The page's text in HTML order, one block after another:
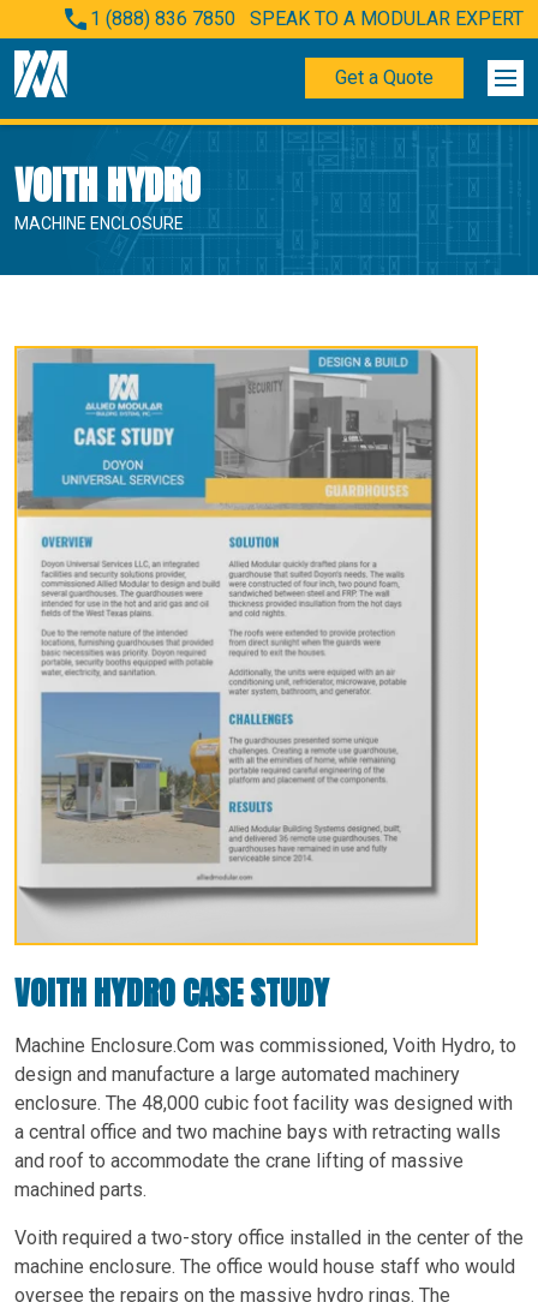
1 (888) 836 7850 SPEAK TO A MODULAR EXPERT
Get a Quote
VOITH HYDRO
MACHINE ENCLOSURE
VOITH HYDRO CASE STUDY
Machine Enclosure.Com was commissioned, Voith Hydro, to
design and manufacture a large automated machinery
enclosure. The 48,000 cubic foot facility was designed with
a central office and two machine bays with retracting walls
and roof to accommodate the crane lifting of massive
machined parts.
Voith required a two-story office installed in the center of the
machine enclosure. The office would house staff who would
oversee the repairs on the massive hydro rings. The